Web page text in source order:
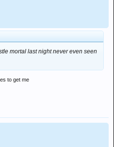
mortal last night never even seen
to get me